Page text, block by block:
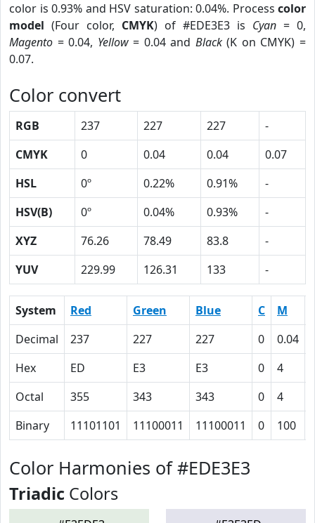
color is 0.93% and HSV saturation: 0.04%. Process color
model (Four color, CMYK) of #EDE3E3 is Cyan = 0,
Magento = 0.04, Yellow= 0.04 and Black(K on CMYK) =
0.07.
Color convert
RGB 237 227 227
-
CMYK
0 0.04 0.04
0.07
HSL
0º 0.22% 0.91%
-
HSV(B)
0º 0.04% 0.93%
-
XYZ
76.26 78.49 83.8
-
YUV
229.99 126.31 133 -
System Red Green Blue C M
Decimal
237 227 227 0 0.04
Hex
ED E3 E3 0 4
Octal
355 343 343 0 4
Binary
11101101 11100011 11100011 0 100
Color Harmonies of #EDE3E3
Triadic Colors